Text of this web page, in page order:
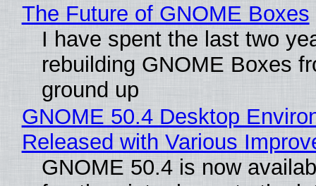
The Future of GNOME Boxes
I have spent the last two
rebuilding GNOME Boxes
ground up
GNOME 50.4 Desktop
Released with Various
GNOME 50.4 is now